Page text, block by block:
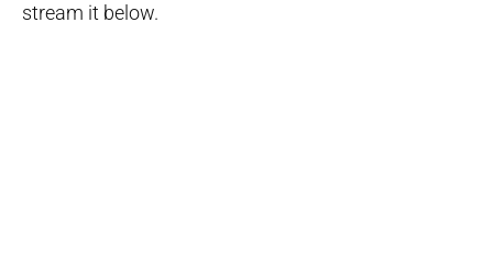
stream it below.